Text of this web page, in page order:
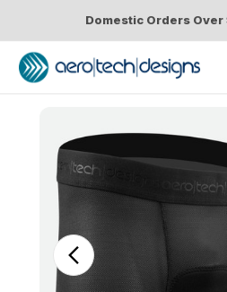
Domestic Orders Over